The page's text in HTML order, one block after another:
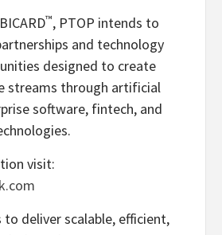
™, PTOP intends to
and technology
designed to create
streams through artificial
software, fintech, and
visit:
to deliver scalable, efficient,